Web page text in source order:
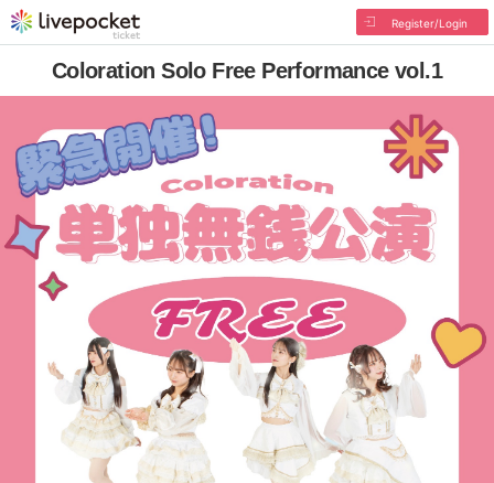
Register/Login
Coloration Solo Free Performance vol.1